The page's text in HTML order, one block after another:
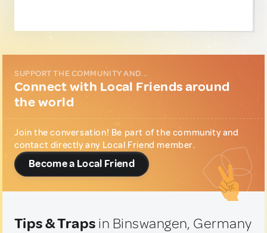
SUPPORT THE COMMUNITY AND...
Connect with Local Friends around
the world
Join the conversation! Be part of the community and
contact directly any Local Friend member.
Become a Local Friend
Tips & Traps in Binswangen, Germany